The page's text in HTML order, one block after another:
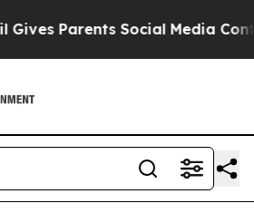
Social Media Controls for